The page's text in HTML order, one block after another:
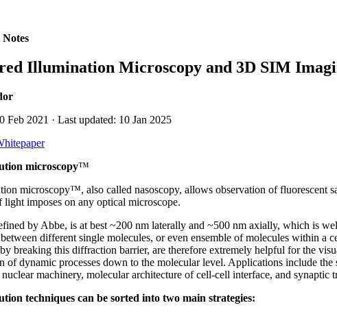
Illumination Microscopy and 3D SIM
Feb 2021 · Last updated: 10 Jan 2025
microscopy™
microscopy™, also called nasoscopy, allows observation of fluorescent
imposes on any optical microscope.
by Abbe, is at best ~200 nm laterally and ~500 nm axially, which is
different single molecules, or even ensemble of molecules within a
breaking this diffraction barrier, are therefore extremely helpful for the
of dynamic processes down to the molecular level. Applications include the
machinery, molecular architecture of cell-cell interface, and synaptic
techniques can be sorted into two main strategies: